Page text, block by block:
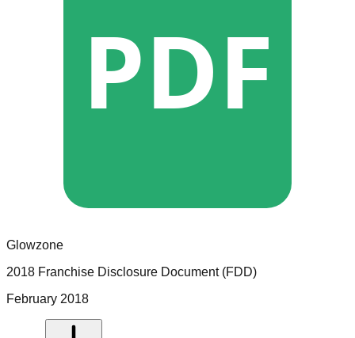
PDF
Glowzone
2018 Franchise Disclosure Document (FDD)
February 2018